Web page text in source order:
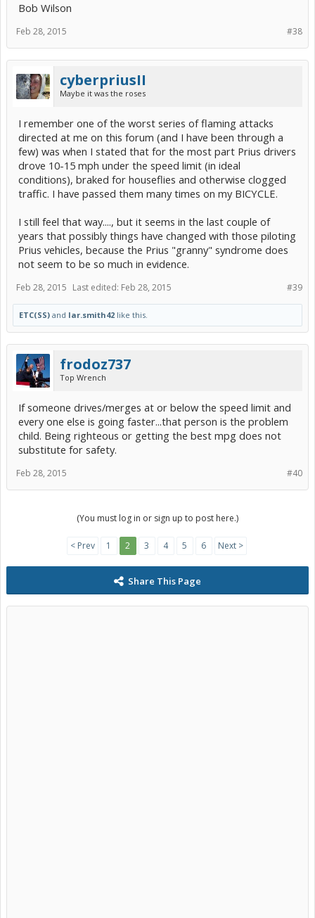
Bob Wilson
#38
Feb 28, 2015
cyberpriusII
Maybe it was the roses
I remember one of the worst series of flaming attacks
directed at me on this forum (and I have been through a
few) was when I stated that for the most part Prius drivers
drove 10-15 mph under the speed limit (in ideal
conditions), braked for houseflies and otherwise clogged
traffic. I have passed them many times on my BICYCLE.
I still feel that way...., but it seems in the last couple of
years that possibly things have changed with those piloting
Prius vehicles, because the Prius "granny" syndrome does
not seem to be so much in evidence.
#39
Feb 28, 2015 Last edited: Feb 28, 2015
ETC(SS) and lar.smith42 like this.
frodoz737
Top Wrench
If someone drives/merges at or below the speed limit and
every one else is going faster...that person is the problem
child. Being righteous or getting the best mpg does not
substitute for safety.
#40
Feb 28, 2015
(You must log in or sign up to post here.)
< Prev 1 2 3 4 5 6 Next >
Share This Page